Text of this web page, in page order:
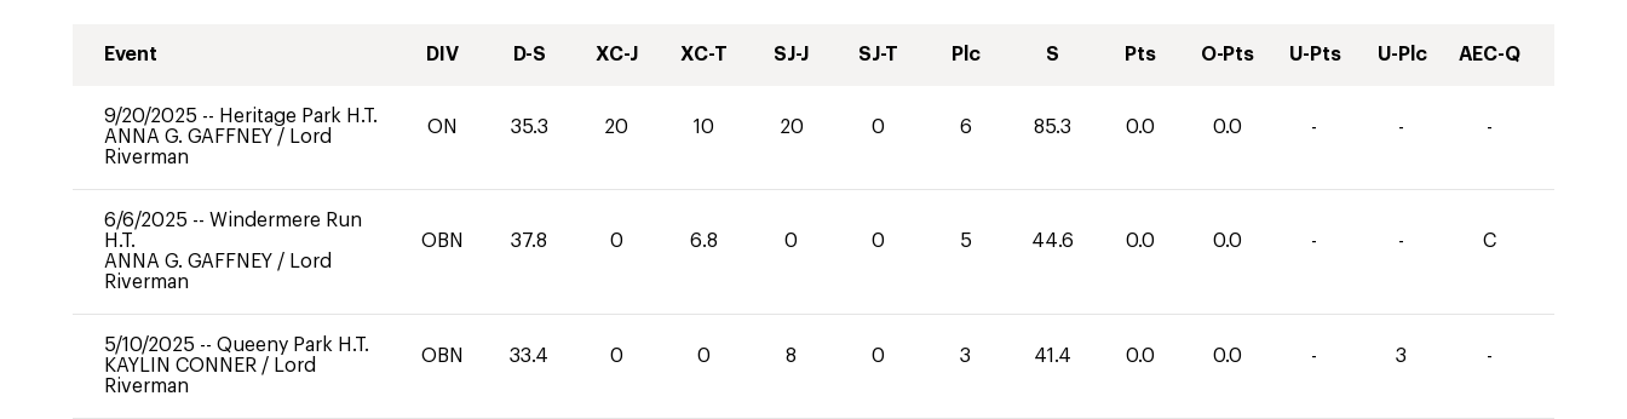
Event DIV D-S XC-J XC-T SJ-J SJ-T Plc S Pts O-Pts U-Pts U-Plc AEC-Q
9/20/2025 -- Heritage Park H.T.
ANNA G. GAFFNEY / Lord
Riverman
ON 35.3 20 10 20 0 6 85.3 0.0 0.0 - - -
6/6/2025 -- Windermere Run
H.T.
ANNA G. GAFFNEY / Lord
Riverman
OBN 37.8 0 6.8 0 0 5 44.6 0.0 0.0 - - C
5/10/2025 -- Queeny Park H.T.
KAYLIN CONNER / Lord
Riverman
OBN 33.4 0 0 8 0 3 41.4 0.0 0.0 - 3 -